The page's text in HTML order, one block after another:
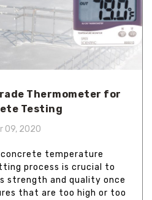
Thermometer for
Testing
09, 2020
concrete temperature
process is crucial to
strength and quality once
that are too high or too